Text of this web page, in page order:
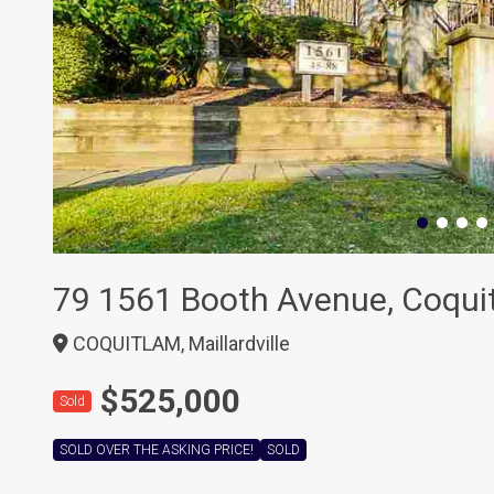
79 1561 Booth Avenue,
COQUITLAM, Maillardville
Sold $525,000
SOLD OVER THE ASKING PRICE! SOLD